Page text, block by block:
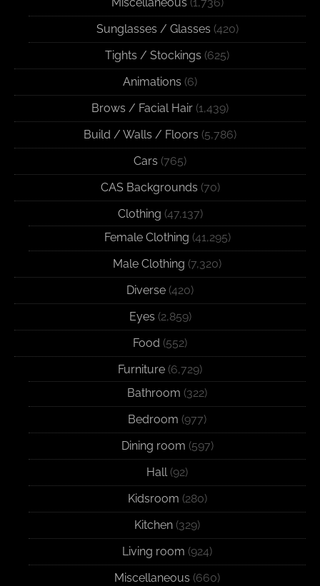
Sunglasses / Glasses (420)
Tights / Stockings (625)
Animations (6)
Brows / Facial Hair (1,439)
Build / Walls / Floors (5,786)
Cars (765)
CAS Backgrounds (70)
Clothing (47,137)
Female Clothing (41,295)
Male Clothing (7,320)
Diverse (420)
Eyes (2,859)
Food (552)
Furniture (6,729)
Bathroom (322)
Bedroom (977)
Dining room (597)
Hall(92)
Kidsroom (280)
Kitchen (329)
Living room (924)
Miscellaneous (660)